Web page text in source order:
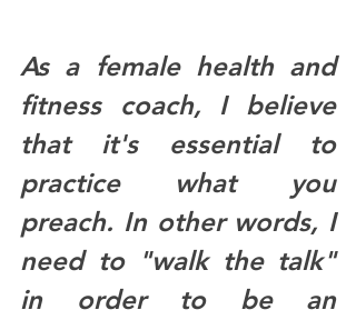
As a female health and
fitness coach, I believe
that it's essential to
practice what you
preach. In other words, I
need to "walk the talk"
in order to be an